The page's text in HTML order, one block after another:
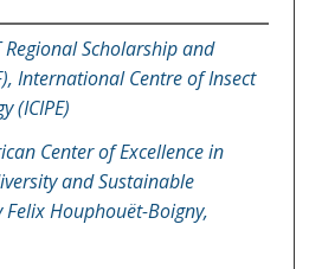
Regional Scholarship and
International Centre of Insect
(ICIPE)
Center of Excellence in
and Sustainable
Houphouët-Boigny,